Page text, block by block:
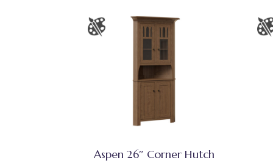
Aspen 26″ Corner Hutch